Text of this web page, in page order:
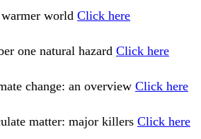
world Click here
one natural hazard Click here
change: an overview Click here
matter: major killers Click here